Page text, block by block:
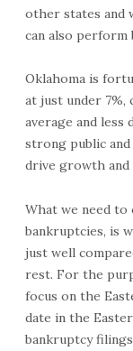
other states and
can also
Oklahoma is
at just under 7%,
average and less
strong public
drive growth and
What we need to
bankruptcies, is
just well
rest. For the
focus on the
date in the
bankruptcy